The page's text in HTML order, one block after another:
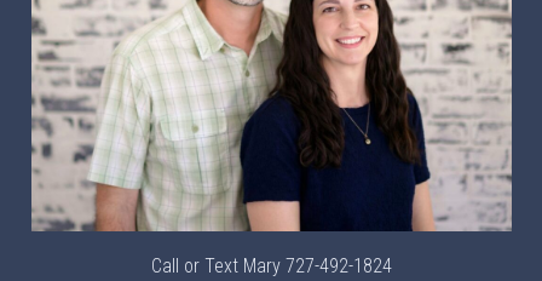
Call or Text Mary 727-492-1824